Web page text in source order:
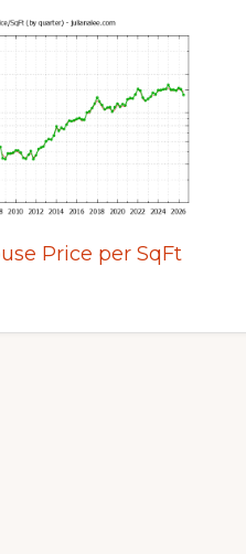
Price per SqFt